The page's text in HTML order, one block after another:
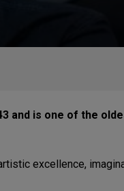
and is one of the
excellence,